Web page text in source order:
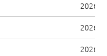
2026-
2026-
2026-